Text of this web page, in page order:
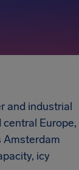
and industrial
Europe,
Amsterdam
icy